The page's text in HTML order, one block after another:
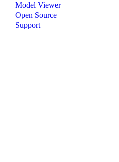
Model Viewer
Open Source
Support